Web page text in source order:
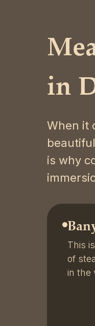
in
When it
is why
This
of
in the